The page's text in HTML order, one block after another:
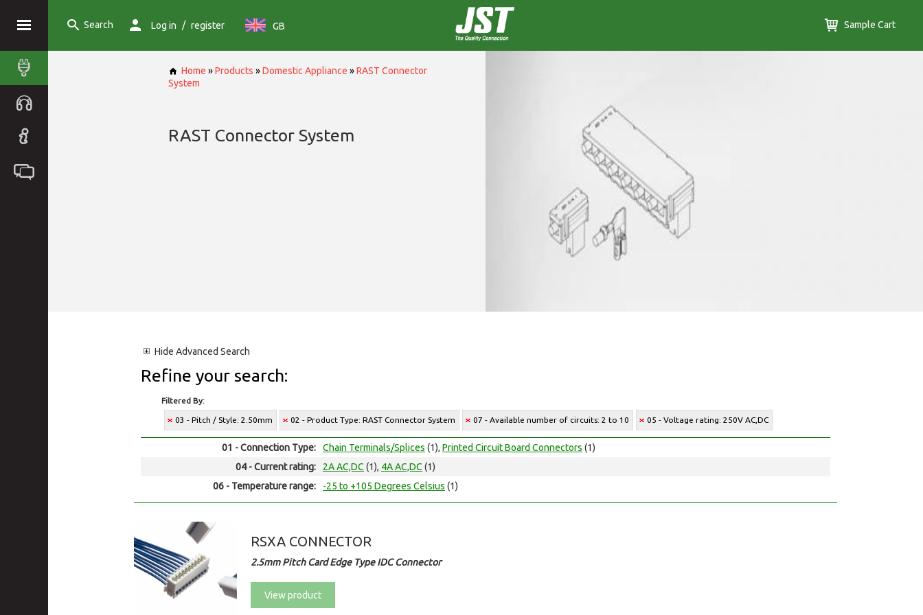
Search Log in / register GB Sample Cart
Home »Products »Domestic Appliance »RAST Connector
System
RAST Connector System
Hide Advanced Search
Refine your search:
Filtered By:
03 - Pitch / Style: 2.50mm 02 - Product Type: RAST Connector System 07 - Available number of circuits: 2 to 10 05 - Voltage rating: 250V AC,DC
01 - Connection Type: Chain Terminals/Splices (1), Printed Circuit Board Connectors (1)
04 - Current rating:
2A AC,DC (1), 4A AC,DC (1)
06 - Temperature range:
-25 to +105 Degrees Celsius (1)
RSXA CONNECTOR
2.5mm Pitch Card Edge Type IDC Connector
View product